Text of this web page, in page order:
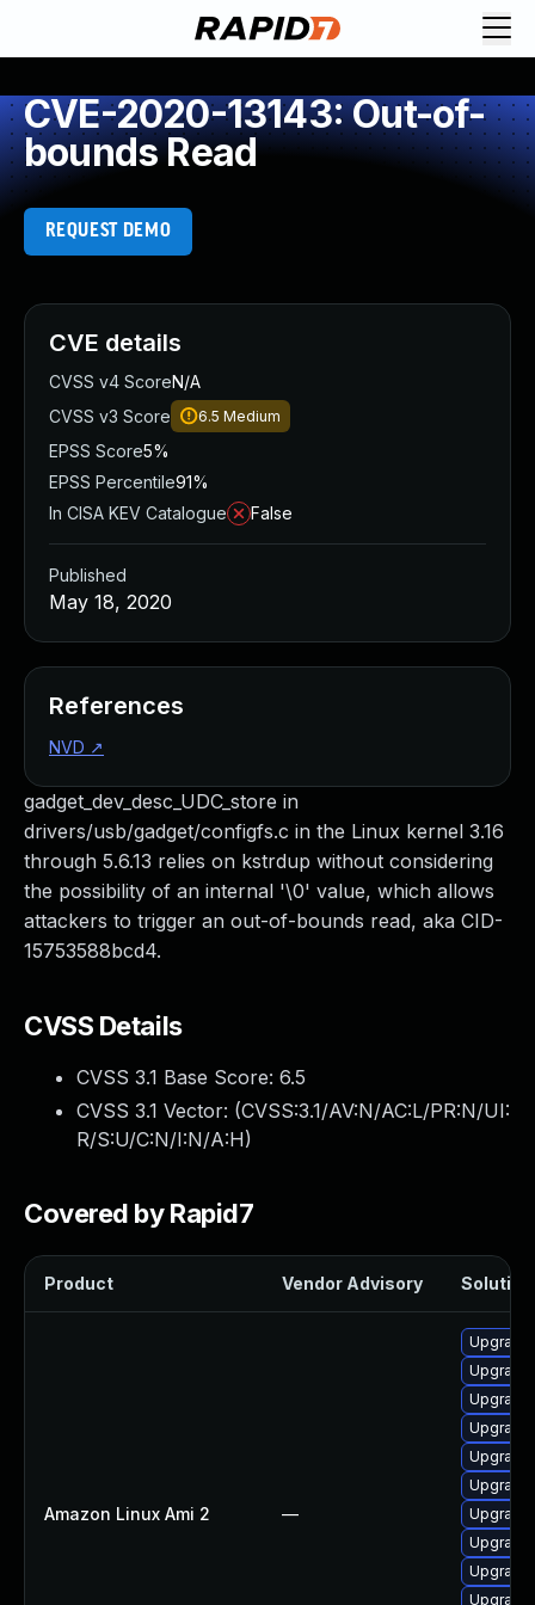
CVE-2020-13143: Out-of-
bounds Read
REQUEST DEMO
gadget_dev_desc_UDC_store in
drivers/usb/gadget/configfs.c in the Linux kernel 3.16
through 5.6.13 relies on kstrdup without considering
the possibility of an internal '\0' value, which allows
attackers to trigger an out-of-bounds read, aka CID-
15753588bcd4.
CVSS Details
CVSS 3.1 Base Score: 6.5
CVSS 3.1 Vector: (CVSS:3.1/AV:N/AC:L/PR:N/UI:
R/S:U/C:N/I:N/A:H)
Covered by Rapid7
Product Vendor Advisory Solution
Amazon Linux Ami 2 —
Upgrade
CVE details
CVSS v4 ScoreN/A
CVSS v3 Score
6.5 Medium
EPSS Score5%
EPSS Percentile91%
In CISA KEV Catalogue
False
Published
May 18, 2020
References
NVD ↗